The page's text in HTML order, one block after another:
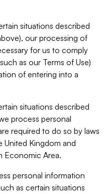
situations described
our processing of
for us to comply
as our Terms of Use)
of entering into a
situations described
process personal
required to do so by laws
United Kingdom and
Economic Area.
personal information
as certain situations